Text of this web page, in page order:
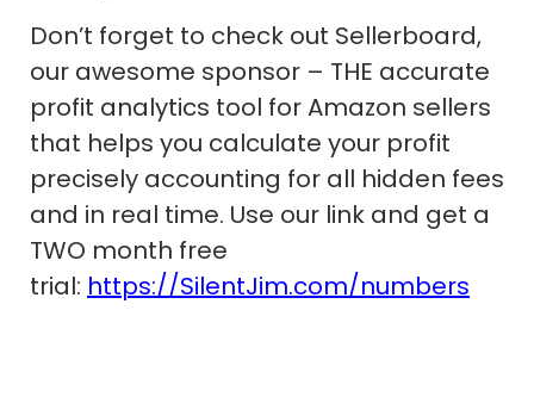
Don’t forget to check out Sellerboard,
our awesome sponsor – THE accurate
profit analytics tool for Amazon sellers
that helps you calculate your profit
precisely accounting for all hidden fees
and in real time. Use our link and get a
TWO month free
trial: https://SilentJim.com/numbers